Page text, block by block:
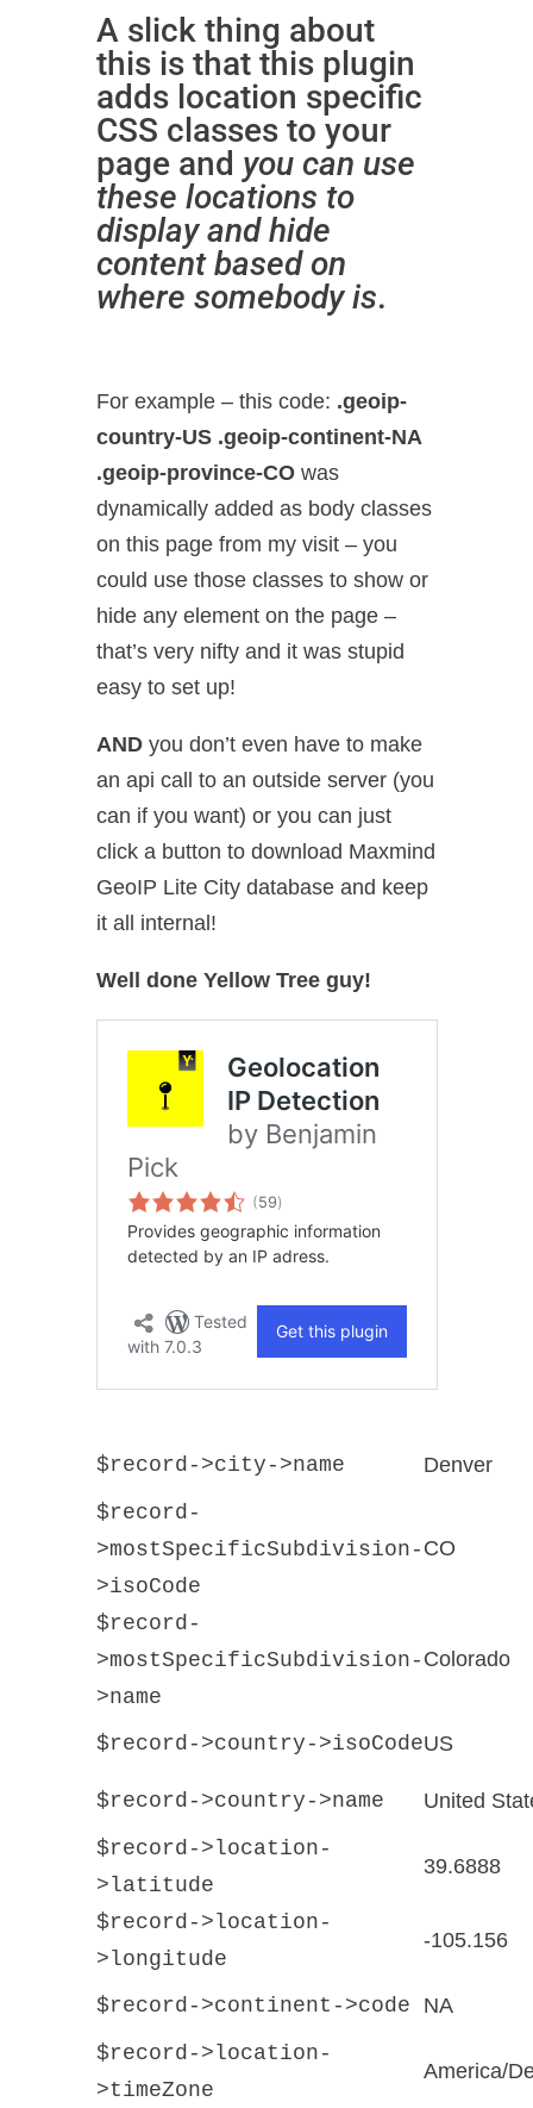
A slick thing about
this is that this plugin
adds location specific
CSS classes to your
page and you can use
these locations to
display and hide
content based on
where somebody is.
For example – this code: .geoip-
country-US .geoip-continent-NA
.geoip-province-COwas
dynamically added as body classes
on this page from my visit – you
could use those classes to show or
hide any element on the page –
that’s very nifty and it was stupid
easy to set up!
ANDyou don’t even have to make
an api call to an outside server (you
can if you want) or you can just
click a button to download Maxmind
GeoIP Lite City database and keep
it all internal!
Well done Yellow Tree guy!
$record->city->name
Denver
$record-
>mostSpecificSubdivision-
>isoCode
CO
$record-
>mostSpecificSubdivision-
>name
Colorado
$record->country->isoCodeUS
$record->country->name
United
$record->location-
>latitude
39.6888
$record->location-
>longitude
-105.156
$record->continent->code
NA
$record->location-
>timeZone
America/